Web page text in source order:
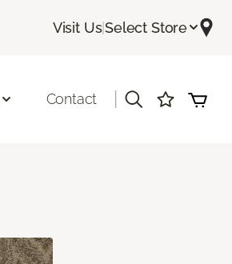
Visit Us|Select Store
Contact